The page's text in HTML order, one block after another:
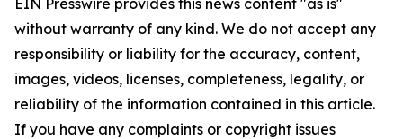
EIN Presswire provides this news content "as is"
without warranty of any kind. We do not accept any
responsibility or liability for the accuracy, content,
images, videos, licenses, completeness, legality, or
reliability of the information contained in this article.
If you have any complaints or copyright issues